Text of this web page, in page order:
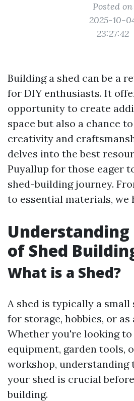
Posted on
2025-10-
23:27:42
Building a shed can be a
for DIY enthusiasts. It
opportunity to create
space but also a chance
creativity and
delves into the best
Puyallup for those eager
shed-building journey.
to essential materials, we
Understanding
of Shed
What is a Shed?
A shed is typically a
for storage, hobbies, or as
Whether you're looking
equipment, garden tools,
workshop, understanding
your shed is crucial
building.